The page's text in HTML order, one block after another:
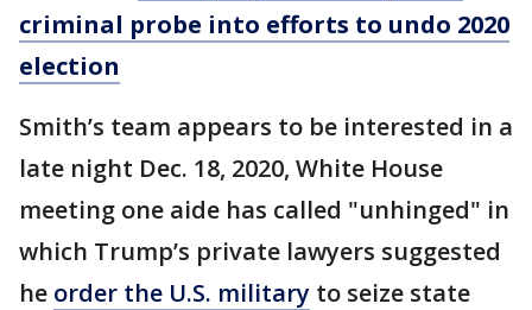
criminal probe into efforts to undo 2020
election
Smith’s team appears to be interested in a
late night Dec. 18, 2020, White House
meeting one aide has called "unhinged" in
which Trump’s private lawyers suggested
he order the U.S. military to seize state